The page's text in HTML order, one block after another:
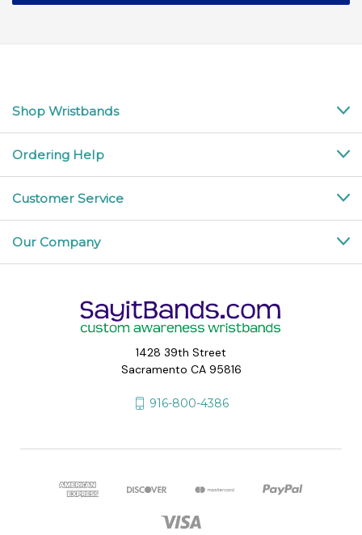
Shop Wristbands
Ordering Help
Customer Service
Our Company
1428 39th Street
Sacramento CA 95816
916-800-4386